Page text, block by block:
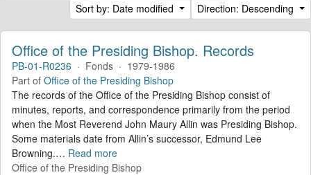
Sort by: Date modified
Direction: Descending
Office of the Presiding Bishop. Records
PB-01-R0236 · Fonds · 1979-1986
Part of Office of the Presiding Bishop
The records of the Office of the Presiding Bishop consist of
minutes, reports, and correspondence primarily from the period
when the Most Reverend John Maury Allin was Presiding Bishop.
Some materials date from Allin’s successor, Edmund Lee
Browning.… Read more
Office of the Presiding Bishop